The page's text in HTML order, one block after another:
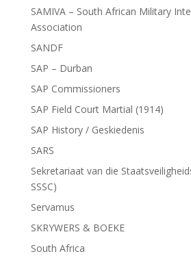
SAMIVA – South African Military
Association
SANDF
SAP – Durban
SAP Commissioners
SAP Field Court Martial (1914)
SAP History / Geskiedenis
SARS
Sekretariaat van die
SSSC)
Servamus
SKRYWERS & BOEKE
South Africa